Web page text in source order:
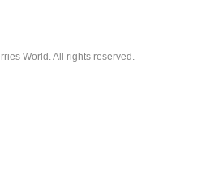
World. All rights reserved.